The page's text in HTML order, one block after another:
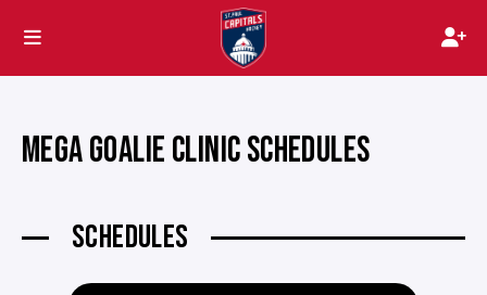
MEGA GOALIE CLINIC SCHEDULES
SCHEDULES